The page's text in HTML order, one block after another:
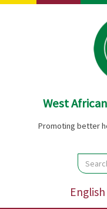
Skip
West
Promoting better
Search
English